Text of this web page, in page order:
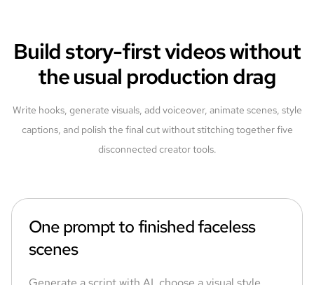
Build story-first videos without
the usual production drag
Write hooks, generate visuals, add voiceover, animate scenes, style
captions, and polish the final cut without stitching together five
disconnected creator tools.
One prompt to finished faceless
scenes